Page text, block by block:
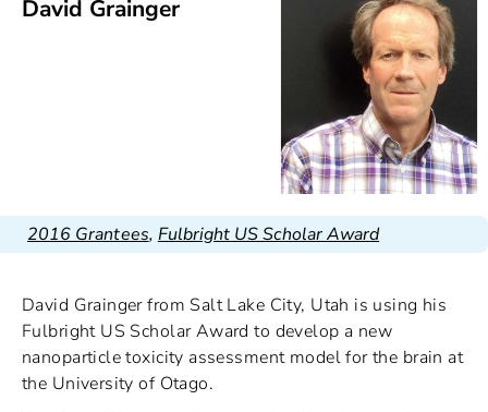
David Grainger
2016 Grantees, Fulbright US Scholar Award
David Grainger from Salt Lake City, Utah is using his
Fulbright US Scholar Award to develop a new
nanoparticle toxicity assessment model for the brain at
the University of Otago.